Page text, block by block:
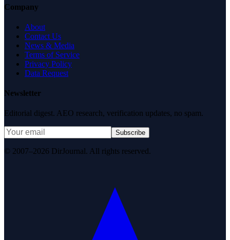
Company
About
Contact Us
News & Media
Terms of Service
Privacy Policy
Data Request
Newsletter
Editorial digest. AEO research, verification updates, no spam.
Subscribe
© 2007–2026 DirJournal. All rights reserved.